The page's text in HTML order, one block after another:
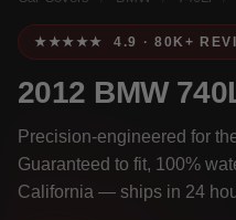
★★★★★ 4.9 · 80K+
2012 BMW
Precision-engineered for
Guaranteed to fit, 100%
California — ships in 24